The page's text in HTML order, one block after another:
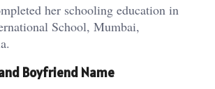
her schooling education in
School, Mumbai,
Boyfriend Name